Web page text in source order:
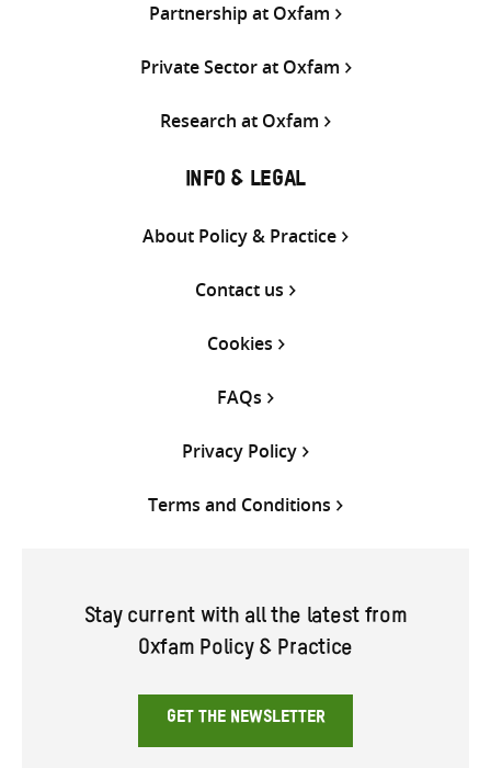
Partnership at Oxfam
Private Sector at Oxfam
Research at Oxfam
INFO & LEGAL
About Policy & Practice
Contact us
Cookies
FAQs
Privacy Policy
Terms and Conditions
Stay current with all the latest from
Oxfam Policy & Practice
GET THE NEWSLETTER